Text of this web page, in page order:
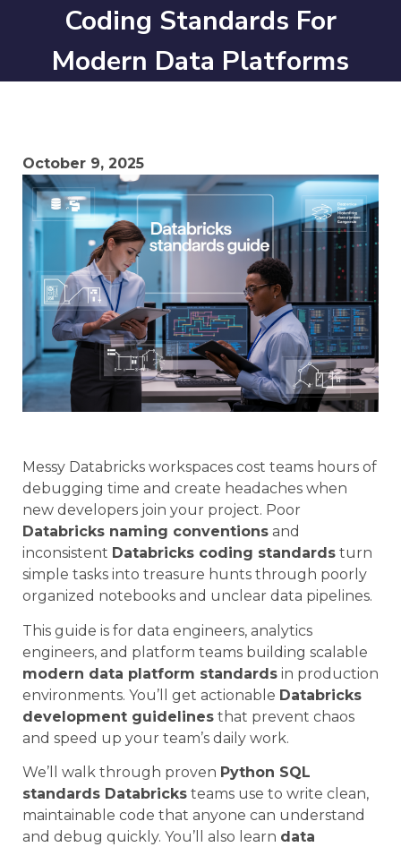
Coding Standards For
Modern Data Platforms
October 9, 2025
Messy Databricks workspaces cost teams hours of
debugging time and create headaches when
new developers join your project. Poor
Databricks naming conventions and
inconsistent Databricks coding standards turn
simple tasks into treasure hunts through poorly
organized notebooks and unclear data pipelines.
This guide is for data engineers, analytics
engineers, and platform teams building scalable
modern data platform standards in production
environments. You’ll get actionable Databricks
development guidelines that prevent chaos
and speed up your team’s daily work.
We’ll walk through proven Python SQL
standards Databricks teams use to write clean,
maintainable code that anyone can understand
and debug quickly. You’ll also learn data